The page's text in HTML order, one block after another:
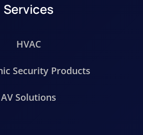
Services
HVAC
Security Products
AV Solutions